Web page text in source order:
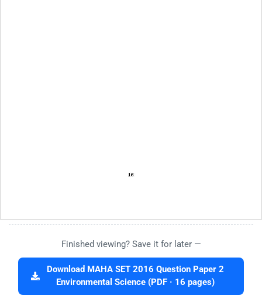
Finished viewing? Save it for later —
Download MAHA SET 2016 Question Paper 2
Environmental Science (PDF · 16 pages)